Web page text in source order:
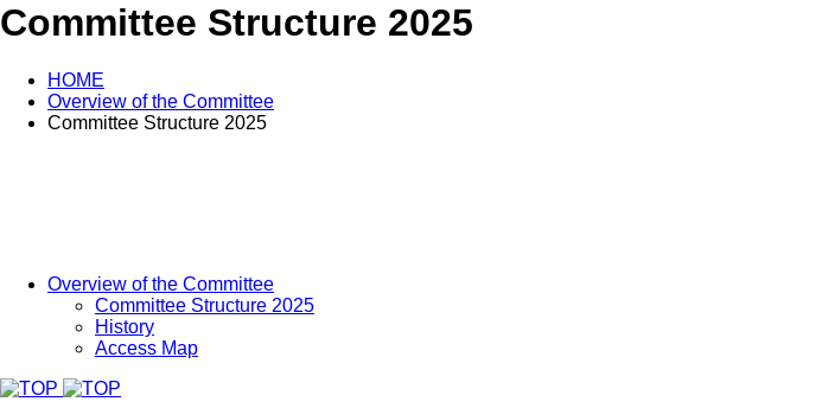
Committee Structure 2025
HOME
Overview of the Committee
Committee Structure 2025
Overview of the Committee
Committee Structure 2025
History
Access Map